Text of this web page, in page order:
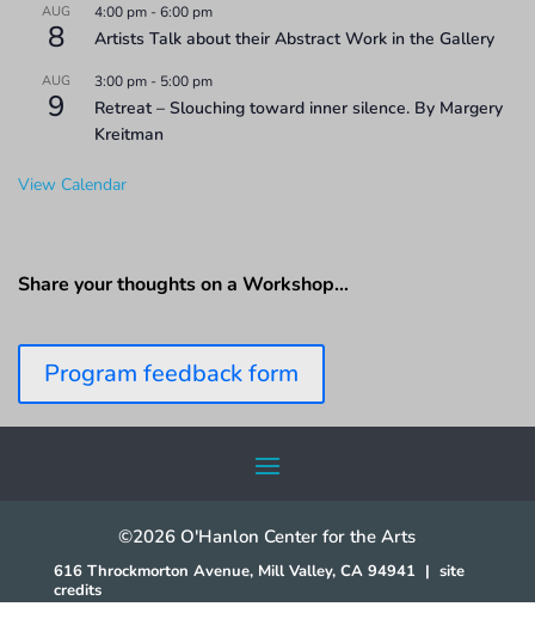
AUG
8
4:00 pm -6:00 pm
Artists Talk about their Abstract Work in the Gallery
AUG
9
3:00 pm - 5:00 pm
Retreat – Slouching toward inner silence. By Margery
Kreitman
View Calendar
Share your thoughts on a Workshop…
Program feedback form
©2026 O'Hanlon Center for the Arts
616 Throckmorton Avenue, Mill Valley, CA 94941 | site
credits